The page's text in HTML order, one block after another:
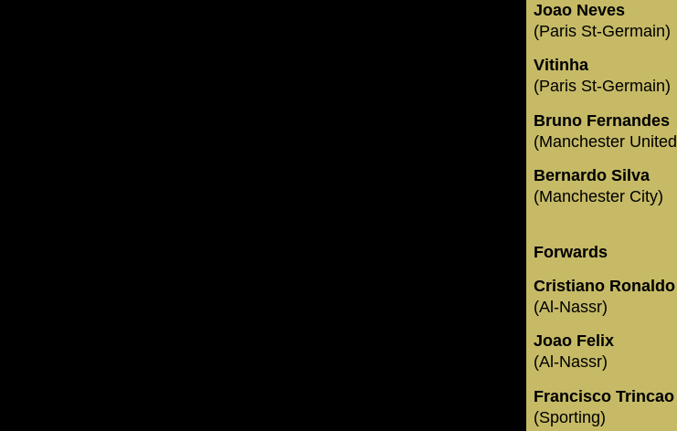
Joao Neves
(Paris St-Germain)
Vitinha
(Paris St-Germain)
Bruno Fernandes
(Manchester
Bernardo Silva
(Manchester City)
Forwards
Cristiano Ronaldo
(Al-Nassr)
Joao Felix
(Al-Nassr)
Francisco Trincao
(Sporting)